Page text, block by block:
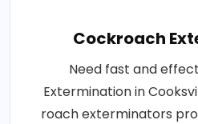
Cockroach
Need fast and
Extermination in
roach exterminators